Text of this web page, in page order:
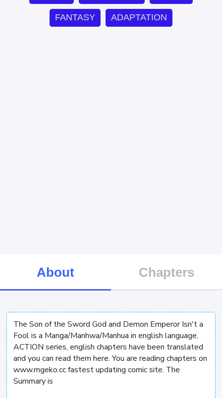
FANTASY ADAPTATION
About Chapters
The Son of the Sword God and Demon Emperor Isn't a
Fool is a Manga/Manhwa/Manhua in english language,
ACTION series, english chapters have been translated
and you can read them here. You are reading chapters on
www.mgeko.cc fastest updating comic site. The
Summary is